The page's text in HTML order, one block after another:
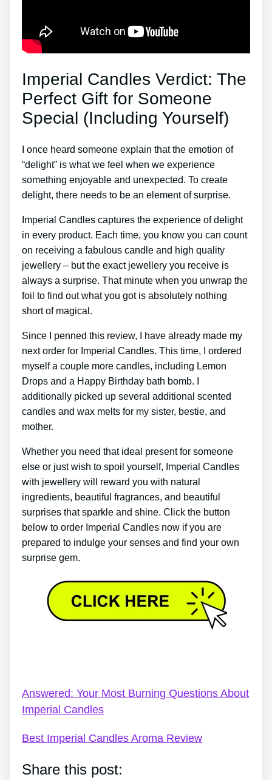
Imperial Candles Verdict: The
Perfect Gift for Someone
Special (Including Yourself)
I once heard someone explain that the emotion of
“delight” is what we feel when we experience
something enjoyable and unexpected. To create
delight, there needs to be an element of surprise.
Imperial Candles captures the experience of delight
in every product. Each time, you know you can count
on receiving a fabulous candle and high quality
jewellery – but the exact jewellery you receive is
always a surprise. That minute when you unwrap the
foil to find out what you got is absolutely nothing
short of magical.
Since I penned this review, I have already made my
next order for Imperial Candles. This time, I ordered
myself a couple more candles, including Lemon
Drops and a Happy Birthday bath bomb. I
additionally picked up several additional scented
candles and wax melts for my sister, bestie, and
mother.
Whether you need that ideal present for someone
else or just wish to spoil yourself, Imperial Candles
with jewellery will reward you with natural
ingredients, beautiful fragrances, and beautiful
surprises that sparkle and shine. Click the button
below to order Imperial Candles now if you are
prepared to indulge your senses and find your own
surprise gem.
Answered: Your Most Burning Questions About
Imperial Candles
Best Imperial Candles Aroma Review
Share this post: